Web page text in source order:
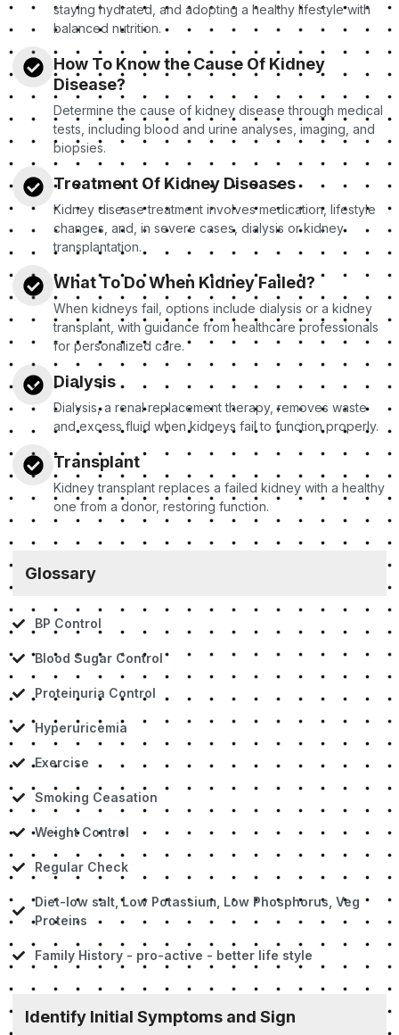
staying hydrated, and adopting a healthy lifestyle with
balanced nutrition.
How To Know the Cause Of Kidney
Disease?
Determine the cause of kidney disease through medical
tests, including blood and urine analyses, imaging, and
biopsies.
Treatment Of Kidney Diseases
Kidney disease treatment involves medication, lifestyle
changes, and, in severe cases, dialysis or kidney
transplantation.
What To Do When Kidney Failed?
When kidneys fail, options include dialysis or a kidney
transplant, with guidance from healthcare professionals
for personalized care.
Dialysis
Dialysis, a renal replacement therapy, removes waste
and excess fluid when kidneys fail to function properly.
Transplant
Kidney transplant replaces a failed kidney with a healthy
one from a donor, restoring function.
Glossary
BP Control
Blood Sugar Control
Proteinuria Control
Hyperuricemia
Exercise
Smoking Ceasation
Weight Control
Regular Check
Diet-low salt, Low Potassium, Low Phosphorus, Veg
Proteins
Family History - pro-active - better life style
Identify Initial Symptoms and Sign